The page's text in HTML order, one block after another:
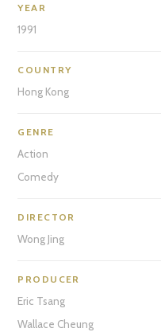
YEAR
1991
COUNTRY
Hong Kong
GENRE
Action
Comedy
DIRECTOR
Wong Jing
PRODUCER
Eric Tsang
Wallace Cheung